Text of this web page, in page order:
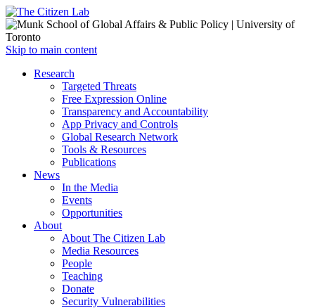
Open
menu
Skip to main content
Close
Research
Targeted Threats
Free Expression Online
Transparency and Accountability
App Privacy and Controls
Global Research Network
Tools & Resources
Publications
News
In the Media
Events
Opportunities
About
About The Citizen Lab
Media Resources
People
Teaching
Donate
Security Vulnerabilities